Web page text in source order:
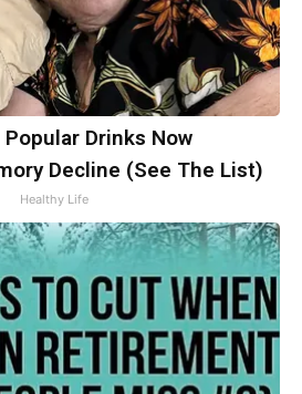
Drinks Now
Decline (See The List)
Healthy Life